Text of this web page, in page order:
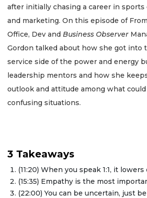
after initially chasing a career in
and marketing. On this episode of
Office, Dev and Business Observer
Gordon talked about how she got into
service side of the power and energy
leadership mentors and how she
outlook and attitude among what
confusing situations.
3 Takeaways
(11:20) When you speak 1:1, it
(15:35) Empathy is the most
(22:00) You can be uncertain, just